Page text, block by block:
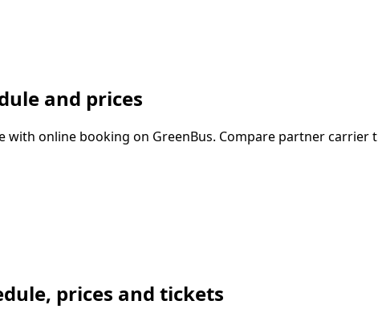
and prices
online booking on GreenBus. Compare partner
prices and tickets